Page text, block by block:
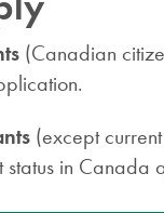
(Canadian
(except
status in Canada